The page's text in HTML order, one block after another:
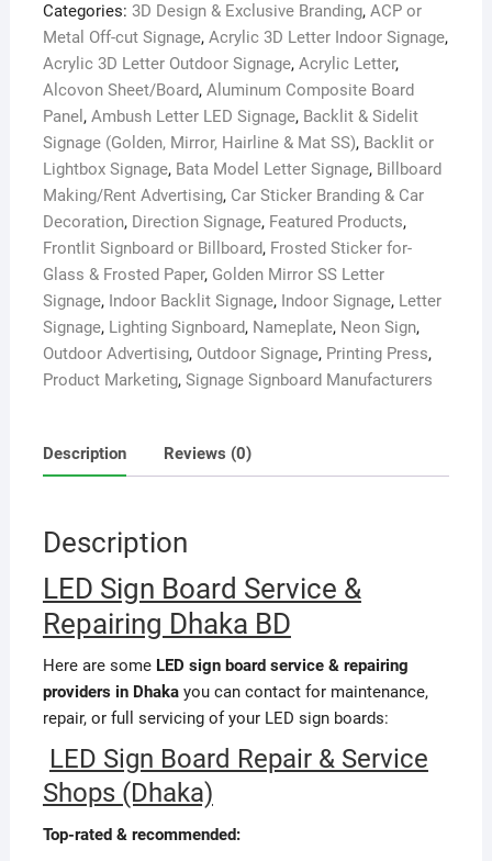
Repairing
Dhaka
BD
quantity
Categories: 3D Design & Exclusive Branding, ACP or
Metal Off-cut Signage, Acrylic 3D Letter Indoor Signage,
Acrylic 3D Letter Outdoor Signage, Acrylic Letter,
Alcovon Sheet/Board, Aluminum Composite Board
Panel , Ambush Letter LED Signage, Backlit & Sidelit
Signage (Golden, Mirror, Hairline & Mat SS), Backlit or
Lightbox Signage, Bata Model Letter Signage, Billboard
Making/Rent Advertising, Car Sticker Branding & Car
Decoration, Direction Signage, Featured Products,
Frontlit Signboard or Billboard, Frosted Sticker for-
Glass & Frosted Paper, Golden Mirror SS Letter
Signage, Indoor Backlit Signage, Indoor Signage, Letter
Signage, Lighting Signboard, Nameplate, Neon Sign,
Outdoor Advertising, Outdoor Signage, Printing Press,
Product Marketing, Signage Signboard Manufacturers
Description Reviews (0)
Description
LED Sign Board Service &
Repairing Dhaka BD
Here are some LED sign board service & repairing
providers in Dhakayou can contact for maintenance,
repair, or full servicing of your LED sign boards:
LED Sign Board Repair & Service
Shops (Dhaka)
Top-rated & recommended: